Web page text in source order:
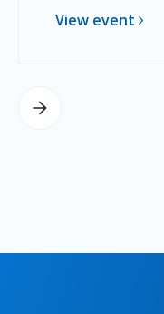
View event